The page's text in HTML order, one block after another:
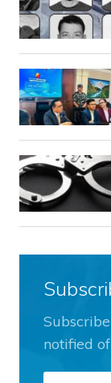
notified